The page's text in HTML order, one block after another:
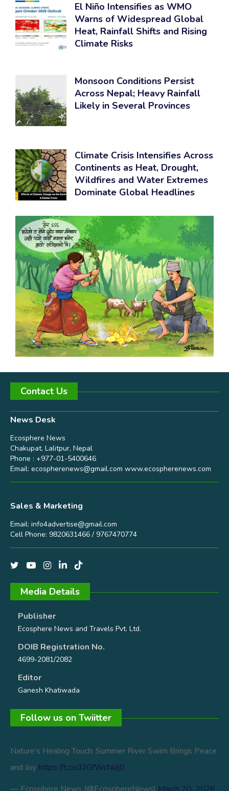
El Niño Intensifies as WMO
Warns of Widespread Global
Heat, Rainfall Shifts and Rising
Climate Risks
Monsoon Conditions Persist
Across Nepal; Heavy Rainfall
Likely in Several Provinces
Climate Crisis Intensifies Across
Continents as Heat, Drought,
Wildfires and Water Extremes
Dominate Global Headlines
Contact Us
News Desk
Ecosphere News
Chakupat, Lalitpur, Nepal
Phone : +977-01-5400646
Email: ecospherenews@gmail.com www.ecospherenews.com
Sales & Marketing
Email: info4advertise@gmail.com
Cell Phone: 9820631466 / 9767470774
Media Details
Publisher
Ecosphere News and Travels Pvt. Ltd.
DOIB Registration No.
4699-2081/2082
Editor
Ganesh Khatiwada
Follow us on Twiitter
Nature’s Healing Touch: Summer River Swim Brings Peace
and Joy https://t.co/J2GfWcNdj0